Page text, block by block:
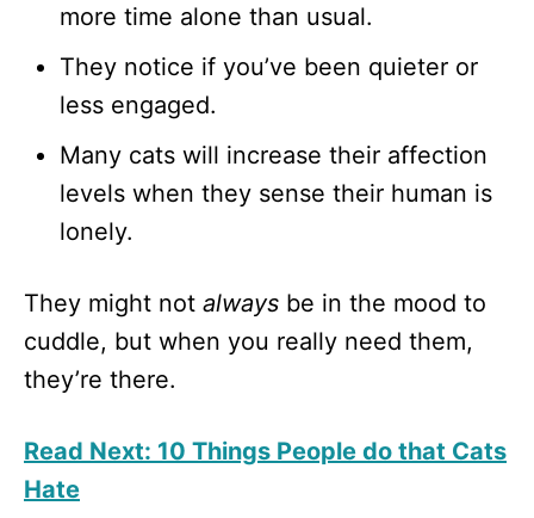
more time alone than usual.
They notice if you’ve been quieter or
less engaged.
Many cats will increase their affection
levels when they sense their human is
lonely.
They might not always be in the mood to
cuddle, but when you really need them,
they’re there.
Read Next: 10 Things People do that Cats
Hate